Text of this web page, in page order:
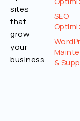
sites
that
grow
your
business.
SEO
&